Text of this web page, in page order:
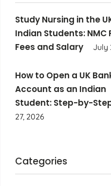
Study Nursing in the
Indian Students: NMC
Fees and Salary
July
How to Open a UK
Account as an Indian
Student: Step-by-
27, 2026
Categories